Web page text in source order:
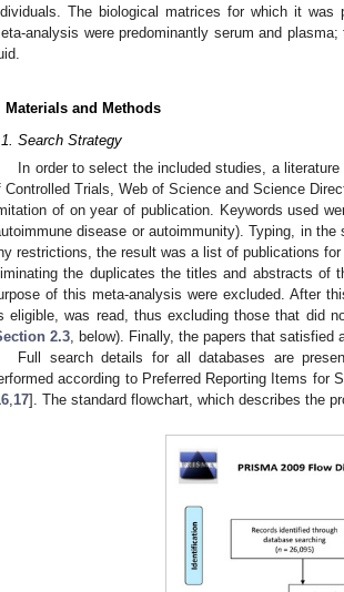
The biological matrices for which it
analysis were predominantly serum and
Materials and Methods
Search Strategy
In order to select the included studies, a
Controlled Trials, Web of Science and Science
of on year of publication. Keywords used
disease or autoimmunity). Typing, in
restrictions, the result was a list of publications
the duplicates the titles and abstracts of
of this meta-analysis were excluded. After
eligible, was read, thus excluding those that did
2.3, below). Finally, the papers that satisfied
Full search details for all databases are
according to Preferred Reporting Items for
,17]. The standard flowchart, which describes the